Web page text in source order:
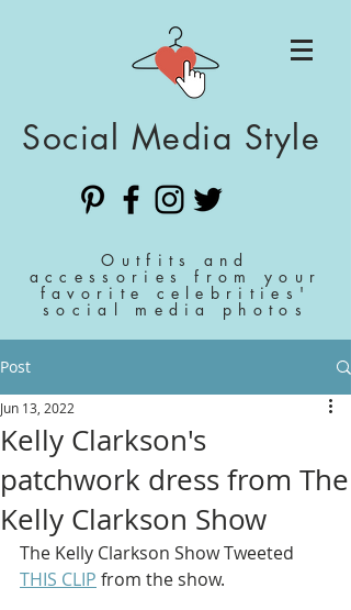
Social Media Style
Outfits and
accessories from your
favorite celebrities'
social media photos
Post
Kelly Clarkson's
patchwork dress from The
Kelly Clarkson Show
Jun 13, 2022
The Kelly Clarkson Show Tweeted
THIS CLIP from the show.